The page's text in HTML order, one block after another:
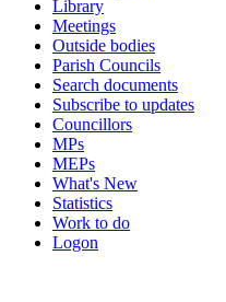
Library
Meetings
Outside bodies
Parish Councils
Search documents
Subscribe to updates
Councillors
MPs
MEPs
What's New
Statistics
Work to do
Logon